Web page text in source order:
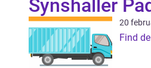
Synshaller
20
Find